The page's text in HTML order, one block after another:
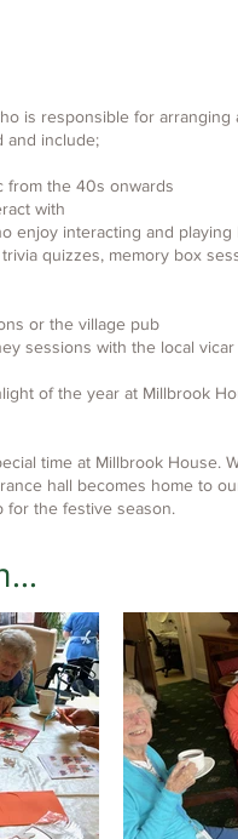
is responsible for
and include;
from the 40s onwards
with
enjoy interacting and
quizzes, memory box
or the village pub
sessions with the local vicar
of the year at Millbrook
time at Millbrook
hall becomes home to
for the festive season.